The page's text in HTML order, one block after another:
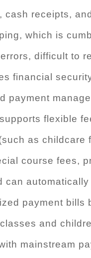
cash receipts,
which is
difficult to
financial
payment
flexible
as childcare
course fees,
can automatically
payment bills
and
mainstream